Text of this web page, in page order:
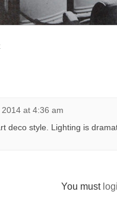
at 4:36 am
deco style. Lighting is
You must